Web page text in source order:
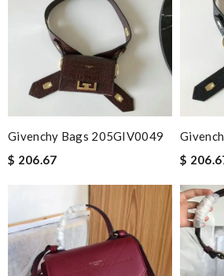
Givenchy Bags 205GIV0049
$ 206.67
$